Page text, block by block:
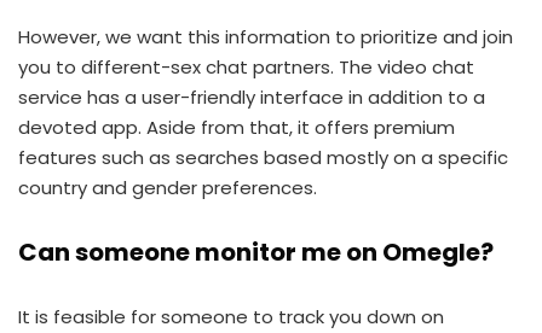
However, we want this information to prioritize and join
you to different-sex chat partners. The video chat
service has a user-friendly interface in addition to a
devoted app. Aside from that, it offers premium
features such as searches based mostly on a specific
country and gender preferences.
Can someone monitor me on Omegle?
It is feasible for someone to track you down on